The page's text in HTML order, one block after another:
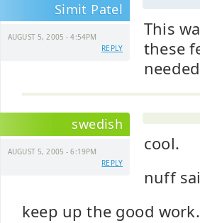
Simit Patel
AUGUST 5, 2005 - 4:54PM
REPLY
This
these
swedish
AUGUST 5, 2005 - 6:19PM
REPLY
cool.
nuff
keep up the good work.